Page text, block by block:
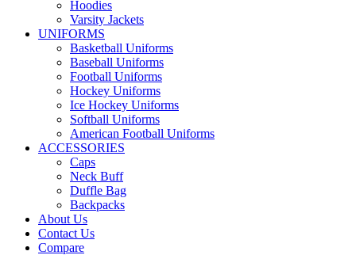
Hoodies
Varsity Jackets
UNIFORMS
Basketball Uniforms
Baseball Uniforms
Football Uniforms
Hockey Uniforms
Ice Hockey Uniforms
Softball Uniforms
American Football Uniforms
ACCESSORIES
Caps
Neck Buff
Duffle Bag
Backpacks
About Us
Contact Us
Compare